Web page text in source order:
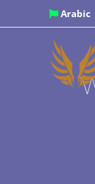
to
Arabic